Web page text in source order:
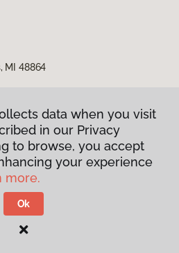
MI 48864
Policy
& Conditions
data when you visit
in our Privacy
to browse, you accept
your experience
more.
Ok